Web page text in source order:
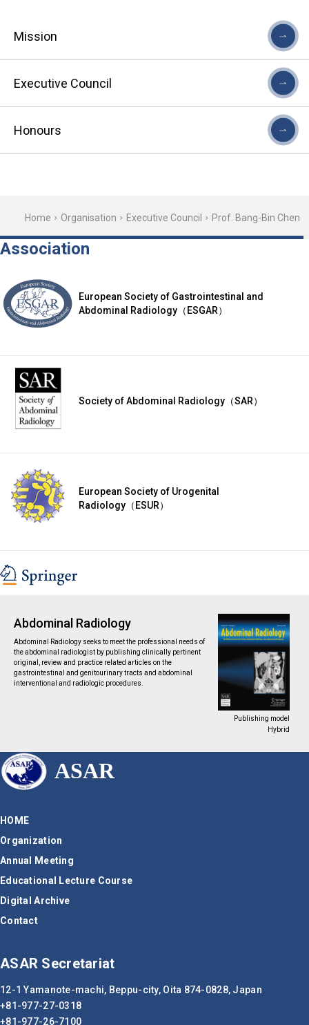
Mission
Executive Council
Honours
Home Organisation Executive Council Prof. Bang-Bin Chen
Association
European Society of Gastrointestinal and
Abdominal Radiology（ESGAR）
Society of Abdominal Radiology（SAR）
European Society of Urogenital
Radiology（ESUR）
Abdominal Radiology
Abdominal Radiology seeks to meet the professional needs of
the abdominal radiologist by publishing clinically pertinent
original, review and practice related articles on the
gastrointestinal and genitourinary tracts and abdominal
interventional and radiologic procedures.
Publishing model
Hybrid
ASAR
HOME
Organization
Annual Meeting
Educational Lecture Course
Digital Archive
Contact
ASAR Secretariat
12-1 Yamanote-machi, Beppu-city, Oita 874-0828, Japan
+81-977-27-0318
+81-977-26-7100